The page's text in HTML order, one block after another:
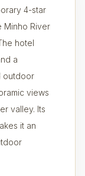
4-star
Minho River
hotel
a
outdoor
views
valley. Its
it an